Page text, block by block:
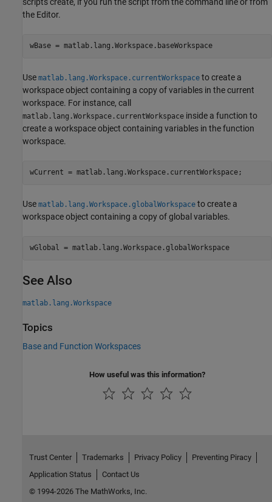
the Editor.
wBase = matlab.lang.Workspace.baseWorkspace
Use matlab.lang.Workspace.currentWorkspace to create a
workspace object containing a copy of variables in the current
workspace. For instance, call
matlab.lang.Workspace.currentWorkspace inside a function to
create a workspace object containing variables in the function
workspace.
wCurrent = matlab.lang.Workspace.currentWorkspace;
Use matlab.lang.Workspace.globalWorkspace to create a
workspace object containing a copy of global variables.
wGlobal = matlab.lang.Workspace.globalWorkspace
See Also
matlab.lang.Workspace
Topics
Base and Function Workspaces
How useful was this information?
Trust Center Trademarks Privacy Policy
Preventing Piracy
Application Status
Contact Us
© 1994-2026 The MathWorks, Inc.